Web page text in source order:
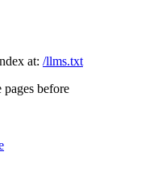
at: /llms.txt
before